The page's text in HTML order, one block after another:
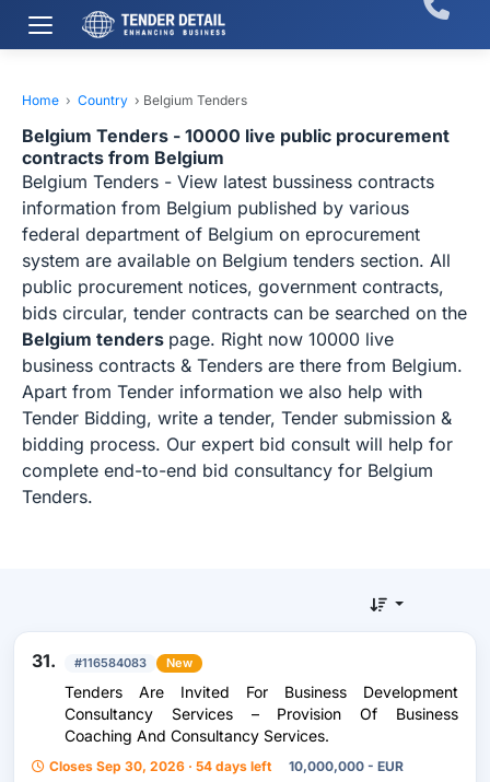
Home › Country › Belgium Tenders
Belgium Tenders - 10000 live public procurement
contracts from Belgium
Belgium Tenders - View latest bussiness contracts
information from Belgium published by various
federal department of Belgium on eprocurement
system are available on Belgium tenders section. All
public procurement notices, government contracts,
bids circular, tender contracts can be searched on the
Belgium tenders page. Right now 10000 live
business contracts & Tenders are there from Belgium.
Apart from Tender information we also help with
Tender Bidding, write a tender, Tender submission &
bidding process. Our expert bid consult will help for
complete end-to-end bid consultancy for Belgium
Tenders.
31. #116584083 New
Tenders Are Invited For Business Development
Consultancy Services – Provision Of Business
Coaching And Consultancy Services.
Closes Sep 30, 2026 · 54 days left 10,000,000 - EUR